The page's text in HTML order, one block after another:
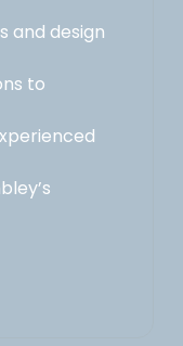
and design
to